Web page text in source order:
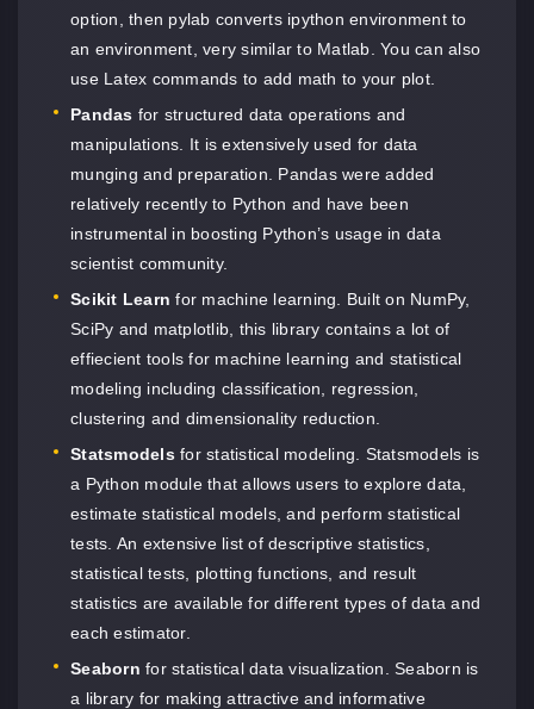
option, then pylab converts ipython environment to
an environment, very similar to Matlab. You can also
use Latex commands to add math to your plot.
Pandas for structured data operations and
manipulations. It is extensively used for data
munging and preparation. Pandas were added
relatively recently to Python and have been
instrumental in boosting Python’s usage in data
scientist community.
Scikit Learn for machine learning. Built on NumPy,
SciPy and matplotlib, this library contains a lot of
effiecient tools for machine learning and statistical
modeling including classification, regression,
clustering and dimensionality reduction.
Statsmodelsfor statistical modeling. Statsmodels is
a Python module that allows users to explore data,
estimate statistical models, and perform statistical
tests. An extensive list of descriptive statistics,
statistical tests, plotting functions, and result
statistics are available for different types of data and
each estimator.
Seaborn for statistical data visualization. Seaborn is
a library for making attractive and informative